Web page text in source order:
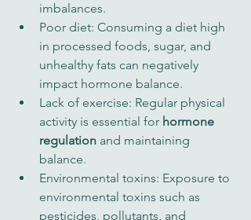
imbalances.
Poor diet: Consuming a diet high
in processed foods, sugar, and
unhealthy fats can negatively
impact hormone balance.
Lack of exercise: Regular physical
activity is essential for hormone
regulation and maintaining
balance.
Environmental toxins: Exposure to
environmental toxins such as
pesticides, pollutants, and